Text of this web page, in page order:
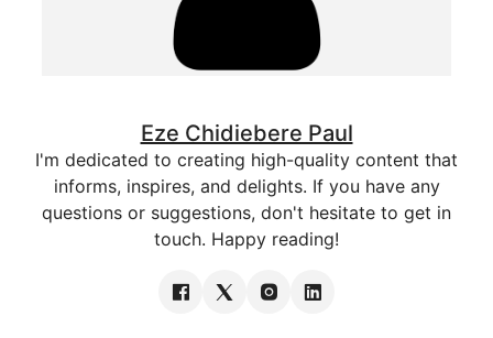
Eze Chidiebere Paul
I'm dedicated to creating high-quality content that
informs, inspires, and delights. If you have any
questions or suggestions, don't hesitate to get in
touch. Happy reading!